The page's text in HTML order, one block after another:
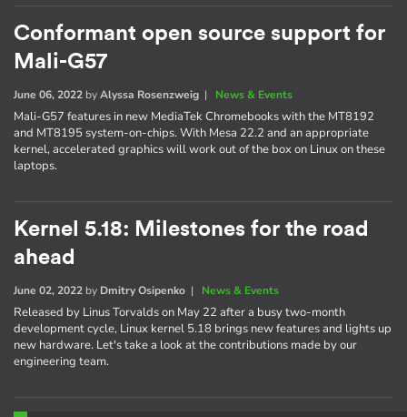
Conformant open source support for
Mali-G57
June 06, 2022 byAlyssa Rosenzweig | News & Events
Mali-G57 features in new MediaTek Chromebooks with the MT8192
and MT8195 system-on-chips. With Mesa 22.2 and an appropriate
kernel, accelerated graphics will work out of the box on Linux on these
laptops.
Kernel 5.18: Milestones for the road
ahead
June 02, 2022 by Dmitry Osipenko | News & Events
Released by Linus Torvalds on May 22 after a busy two-month
development cycle, Linux kernel 5.18 brings new features and lights up
new hardware. Let's take a look at the contributions made by our
engineering team.